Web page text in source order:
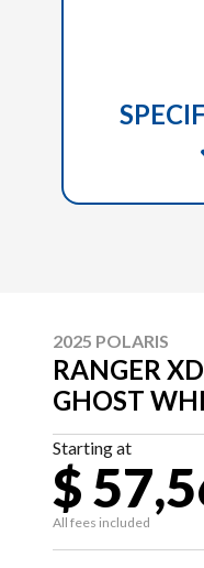
2025 POLARIS
RANGER
GHOST
Starting at
$
All fees included